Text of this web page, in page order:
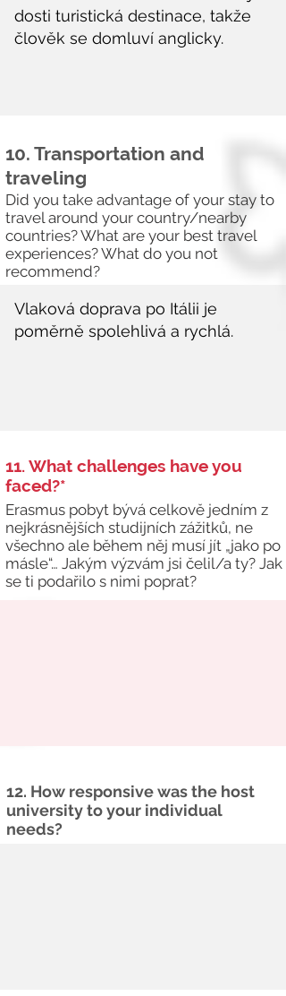
10. Transportation and
traveling
Did you take advantage of your stay to
travel around your country/nearby
countries? What are your best travel
experiences? What do you not
recommend?
11. What challenges have you
faced?*
Erasmus pobyt bývá celkově jedním z
nejkrásnějších studijních zážitků, ne
všechno ale během něj musí jít „jako po
másle“… Jakým výzvám jsi čelil/a ty? Jak
se ti podařilo s nimi poprat?
12. How responsive was the host
university to your individual
needs?